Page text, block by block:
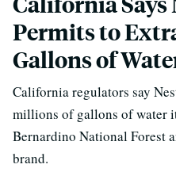
Permits to
Gallons of
California regulators say
millions of gallons of water
Bernardino National Forest
brand.